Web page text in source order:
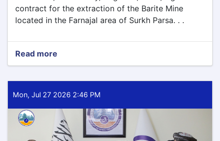
contract for the extraction of the Barite Mine
located in the Farnajal area of Surkh Parsa. . .
Read more
Barite
Contract
Signed
Parwan
Province
Mon, Jul 27 2026 2:46 PM